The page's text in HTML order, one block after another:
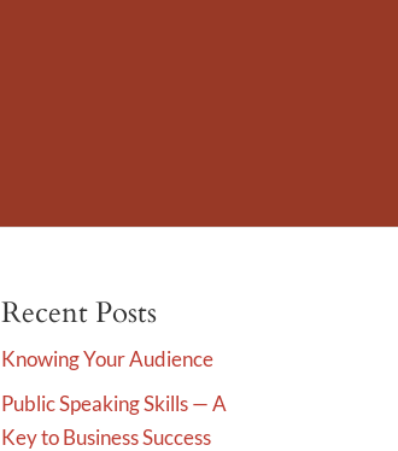
Recent Posts
Knowing Your Audience
Public Speaking Skills — A
Key to Business Success